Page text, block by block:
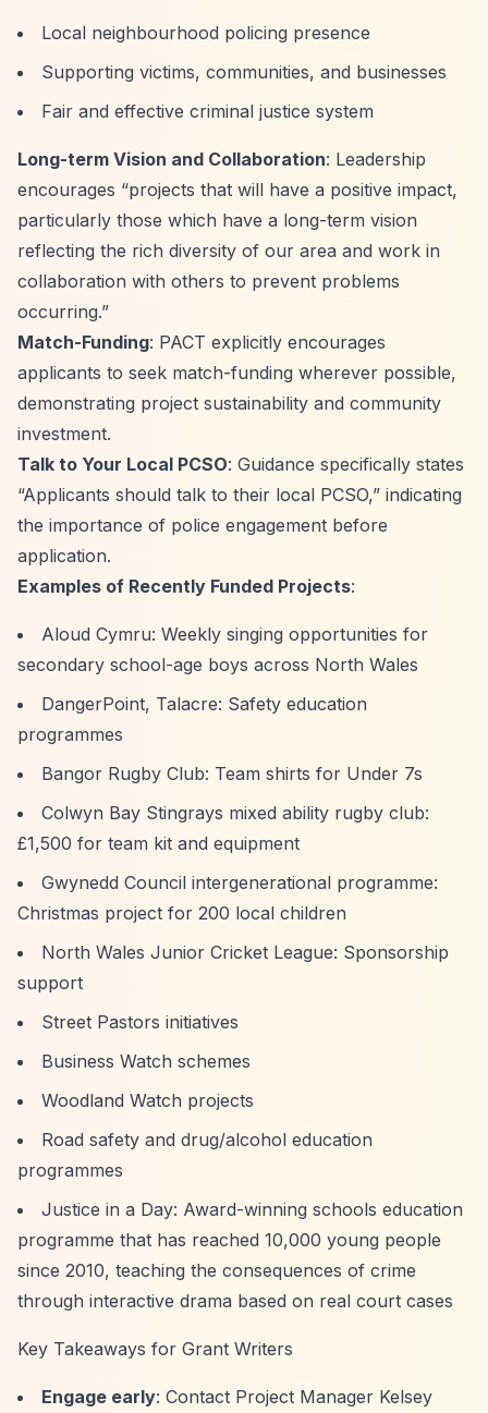
Local neighbourhood policing presence
Supporting victims, communities, and businesses
Fair and effective criminal justice system
Long-term Vision and Collaboration: Leadership
encourages “projects that will have a positive impact,
particularly those which have a long-term vision
reflecting the rich diversity of our area and work in
collaboration with others to prevent problems
occurring.”
Match-Funding: PACT explicitly encourages
applicants to seek match-funding wherever possible,
demonstrating project sustainability and community
investment.
Talk to Your Local PCSO: Guidance specifically states
“Applicants should talk to their local PCSO,” indicating
the importance of police engagement before
application.
Examples of Recently Funded Projects:
Aloud Cymru: Weekly singing opportunities for
secondary school-age boys across North Wales
DangerPoint, Talacre: Safety education
programmes
Bangor Rugby Club: Team shirts for Under 7s
Colwyn Bay Stingrays mixed ability rugby club:
£1,500 for team kit and equipment
Gwynedd Council intergenerational programme:
Christmas project for 200 local children
North Wales Junior Cricket League: Sponsorship
support
Street Pastors initiatives
Business Watch schemes
Woodland Watch projects
Road safety and drug/alcohol education
programmes
Justice in a Day: Award-winning schools education
programme that has reached 10,000 young people
since 2010, teaching the consequences of crime
through interactive drama based on real court cases
Key Takeaways for Grant Writers
Engage early: Contact Project Manager Kelsey